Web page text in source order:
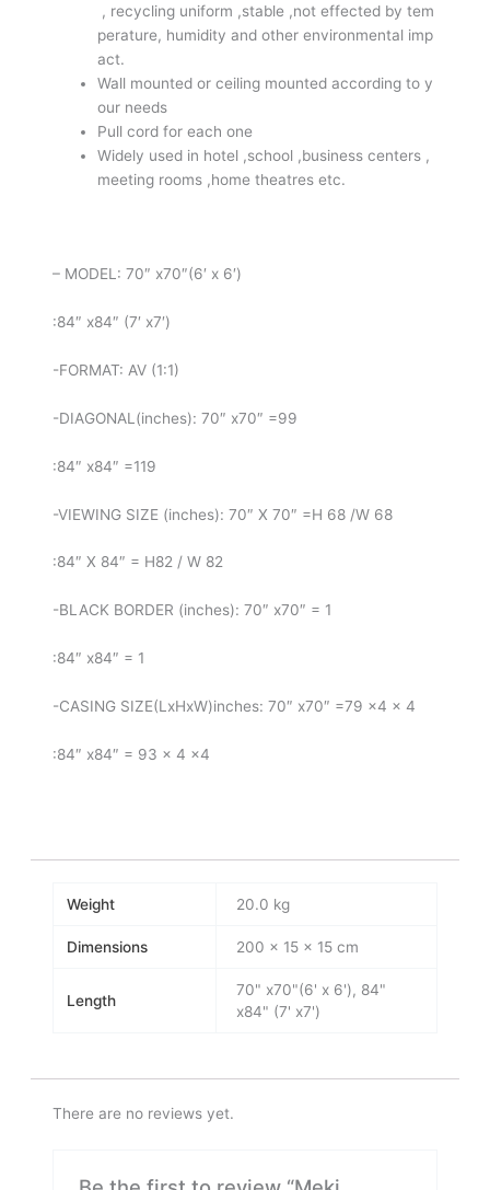
, recycling uniform ,stable ,not effected by tem
perature, humidity and other environmental imp
act.
Wall mounted or ceiling mounted according to y
our needs
Pull cord for each one
Widely used in hotel ,school ,business centers ,
meeting rooms ,home theatres etc.
– MODEL: 70″ x70″(6′ x 6′)
:84″ x84″ (7′ x7′)
-FORMAT: AV (1:1)
-DIAGONAL(inches): 70″ x70″ =99
:84″ x84″ =119
-VIEWING SIZE (inches): 70″ X 70″ =H 68 /W 68
:84″ X 84″ = H82 / W 82
-BLACK BORDER (inches): 70″ x70″ = 1
:84″ x84″ = 1
-CASING SIZE(LxHxW)inches: 70″ x70″ =79 x4 x 4
:84″ x84″ = 93 x 4 x4
Weight 20.0 kg
Dimensions 200 × 15 × 15 cm
Length
70" x70"(6' x 6'), 84"
x84" (7' x7')
There are no reviews yet.